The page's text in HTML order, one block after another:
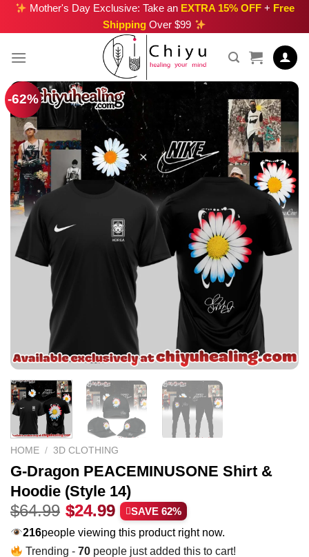
Skip
Mother's Day Exclusive: Take an EXTRA 15% OFF+ Free
Shipping Over $99
-62%
HOME / 3D CLOTHING
G-Dragon PEACEMINUSONE Shirt &
Hoodie (Style 14)
$64.99 Original
price
was:
$24.99 Current
price
is:
SAVE 62%
216people viewing this product right now.
Trending -70 people just added this to cart!